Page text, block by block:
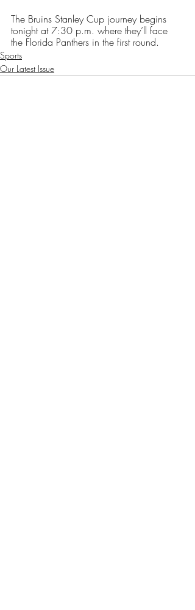
The Bruins Stanley Cup journey begins
tonight at 7:30 p.m. where they’ll face
the Florida Panthers in the first round.
Sports
Our Latest Issue